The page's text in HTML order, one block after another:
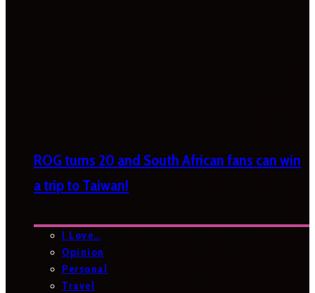
ROG turns 20 and South African fans can win
a trip to Taiwan!
I Love…
Opinion
Personal
Travel